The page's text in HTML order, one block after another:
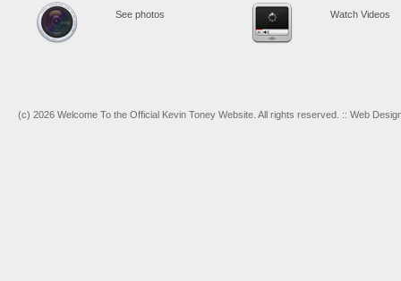
See photos Watch Videos
(c) 2026 Welcome To the Official Kevin Toney Website. All rights reserved. :: Web